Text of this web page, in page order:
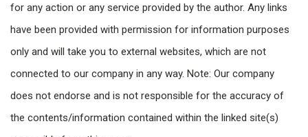
for any action or any service provided by the author. Any links
have been provided with permission for information purposes
only and will take you to external websites, which are not
connected to our company in any way. Note: Our company
does not endorse and is not responsible for the accuracy of
the contents/information contained within the linked site(s)